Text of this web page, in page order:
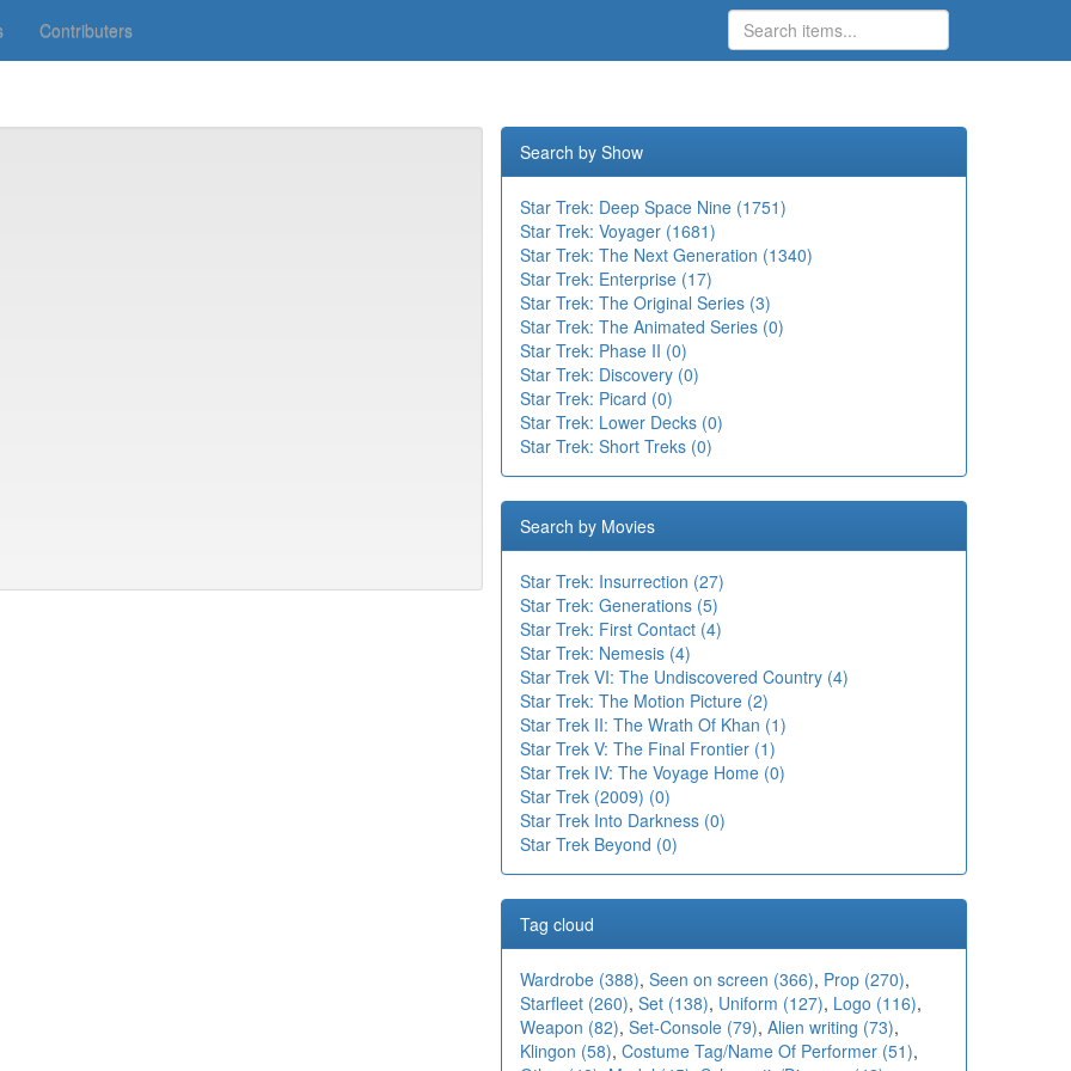
Contributers
Search by Show
Star Trek: Deep Space Nine (1751)
Star Trek: Voyager (1681)
Star Trek: The Next Generation (1340)
Star Trek: Enterprise (17)
Star Trek: The Original Series (3)
Star Trek: The Animated Series (0)
Star Trek: Phase II (0)
Star Trek: Discovery (0)
Star Trek: Picard (0)
Star Trek: Lower Decks (0)
Star Trek: Short Treks (0)
Search by Movies
Star Trek: Insurrection (27)
Star Trek: Generations (5)
Star Trek: First Contact (4)
Star Trek: Nemesis (4)
Star Trek VI: The Undiscovered Country (4)
Star Trek: The Motion Picture (2)
Star Trek II: The Wrath Of Khan (1)
Star Trek V: The Final Frontier (1)
Star Trek IV: The Voyage Home (0)
Star Trek (2009) (0)
Star Trek Into Darkness (0)
Star Trek Beyond (0)
Tag cloud
Wardrobe (388), Seen on screen (366), Prop (270),
Starfleet (260), Set (138), Uniform (127), Logo (116),
Weapon (82), Set-Console (79), Alien writing (73),
Klingon (58), Costume Tag/Name Of Performer (51),